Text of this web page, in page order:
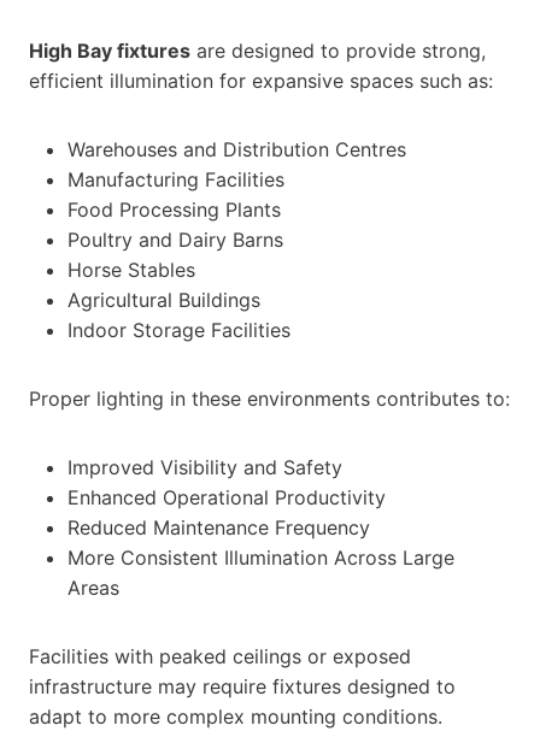
High Bay fixtures are designed to provide strong,
efficient illumination for expansive spaces such as:
Warehouses and Distribution Centres
Manufacturing Facilities
Food Processing Plants
Poultry and Dairy Barns
Horse Stables
Agricultural Buildings
Indoor Storage Facilities
Proper lighting in these environments contributes to:
Improved Visibility and Safety
Enhanced Operational Productivity
Reduced Maintenance Frequency
More Consistent Illumination Across Large
Areas
Facilities with peaked ceilings or exposed
infrastructure may require fixtures designed to
adapt to more complex mounting conditions.